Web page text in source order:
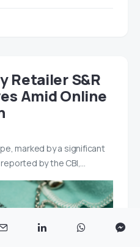
Retailer S&R
Amid Online
marked by a significant
by the CBI,…